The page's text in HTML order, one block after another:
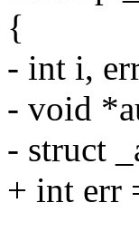
{
- int i,
- void
- struct
+ int err